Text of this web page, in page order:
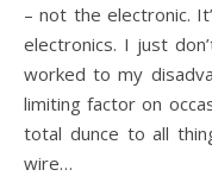
– not the electronic.
electronics. I just
worked to my
limiting factor on
total dunce to all
wire…